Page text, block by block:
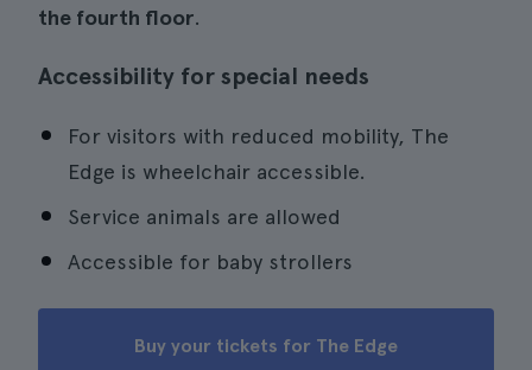
the fourth floor.
Accessibility for special needs
For visitors with reduced mobility, The
Edge is wheelchair accessible.
Service animals are allowed
Accessible for baby strollers
Buy your tickets for The Edge